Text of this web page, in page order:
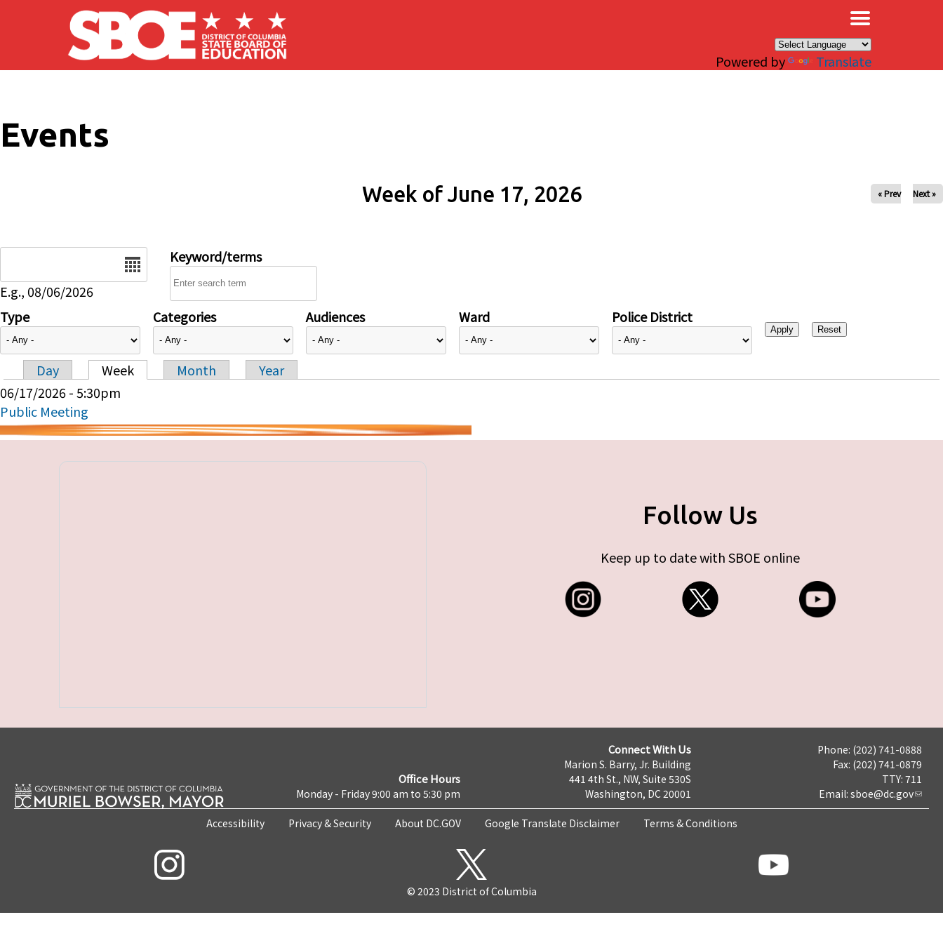
Skip to main content
Powered by Translate
Events
Week of June 17, 2026 « Prev Next »
E.g., 08/06/2026
Keyword/terms
Type Categories Audiences Ward Police District
Primary tabs
Day Week Month
Year
06/17/2026 - 5:30pm
Public Meeting
Follow Us
Keep up to date with SBOE online
Office Hours
Monday - Friday 9:00 am to 5:30 pm
Connect With Us
Marion S. Barry, Jr. Building
441 4th St., NW, Suite 530S
Washington, DC 20001
Phone: (202) 741-0888
Fax: (202) 741-0879
TTY: 711
Email: sboe@dc.gov
Accessibility Privacy & Security About DC.GOV Google Translate Disclaimer Terms & Conditions
© 2023 District of Columbia